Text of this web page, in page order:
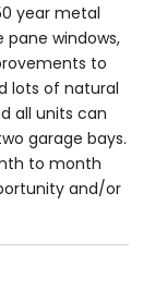
year metal
pane windows,
to
lots of natural
all units can
garage bays.
to month
and/or